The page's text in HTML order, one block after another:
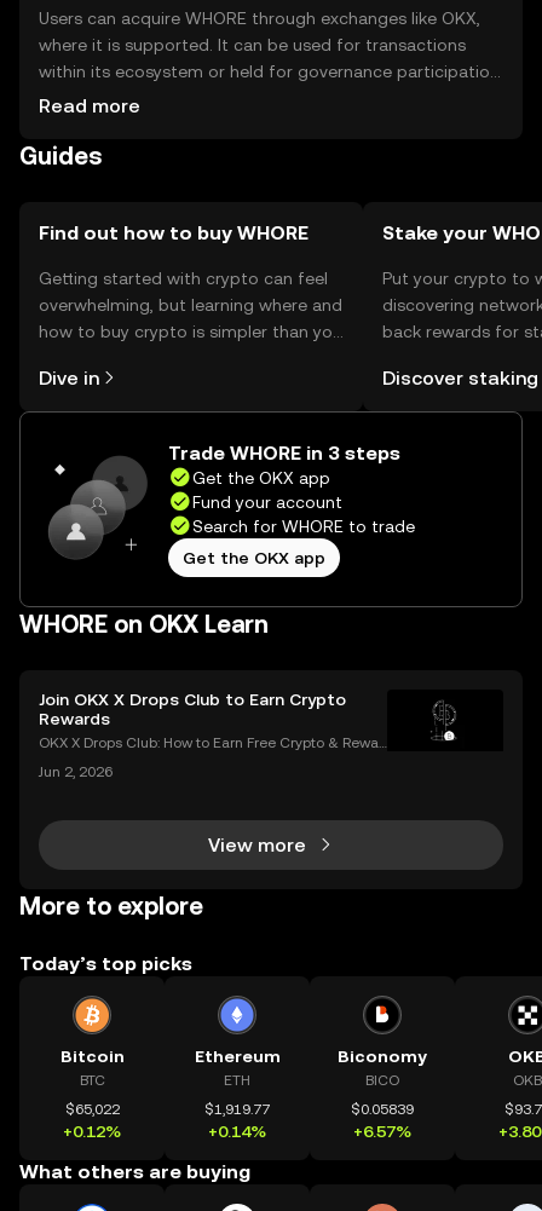
Users can acquire WHORE through exchanges like OKX,
where it is supported. It can be used for transactions
within its ecosystem or held for governance participation.
Storage options include digital wallets that support the
their private keys and be cautious of phishing attempts.
Read more
Guides
Find out how to buy WHORE
Getting started with crypto can feel
overwhelming, but learning where and
how to buy crypto is simpler than you
the OKX mobile app, or right here on
the web.
Dive in
Stake your
Put your crypto to
discovering
back rewards for
rewards in one
Self Managed
Discover staking
Trade WHORE in 3 steps
Get the OKX app
Fund your account
Search for WHORE to trade
Get the OKX app
WHORE on OKX Learn
Join OKX X Drops Club to Earn Crypto
Rewards
OKX X Drops Club: How to Earn Free Crypto & Rewar
ps have become a golden ticket for enthusiasts to e
Jun 2, 2026
View more
More to explore
Today’s top picks
Bitcoin
BTC
$65,022
+0.12%
Ethereum
ETH
$1,919.77
+0.14%
Biconomy
BICO
$0.05839
+6.57%
OKB
What others are buying